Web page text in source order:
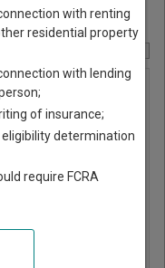
Illinois Court Directory
with renting
residential property
with lending
of insurance;
determination
require FCRA